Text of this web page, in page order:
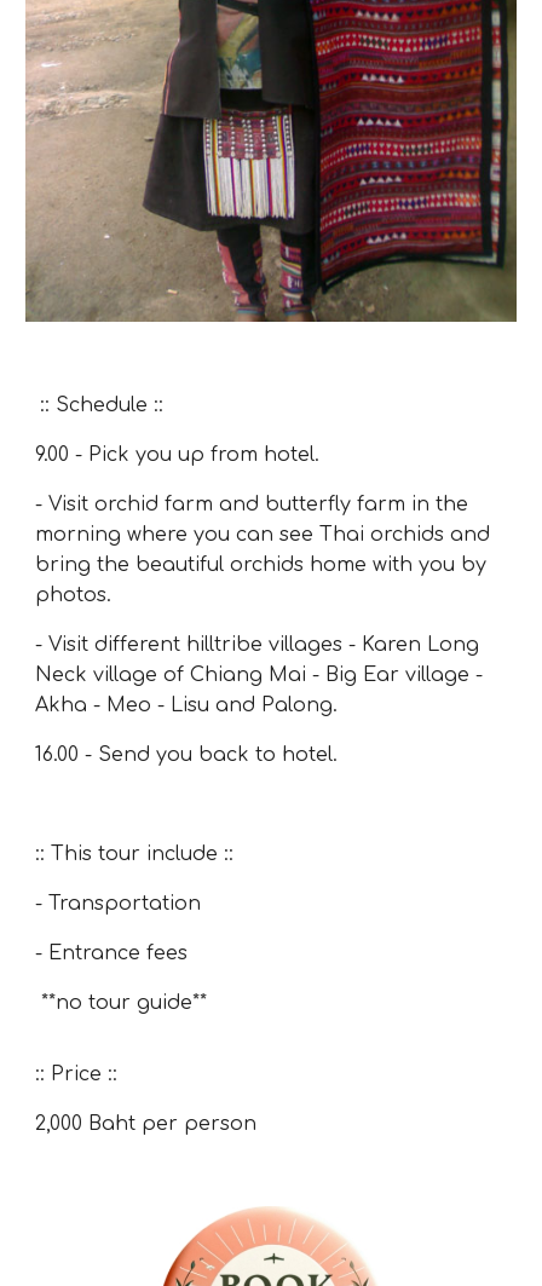
:: Schedule ::
9.00 - Pick you up from hotel.
- Visit orchid farm and butterfly farm in the
morning where you can see Thai orchids and
bring the beautiful orchids home with you by
photos.
- Visit different hilltribe villages - Karen Long
Neck village of Chiang Mai- Big Ear village-
Akha - Meo - Lisu and Palong.
16.00 - Send you back to hotel.
:: This tour include ::
- Transportation
- Entrance fees
**no tour guide**
:: Price ::
2,000 Baht per person